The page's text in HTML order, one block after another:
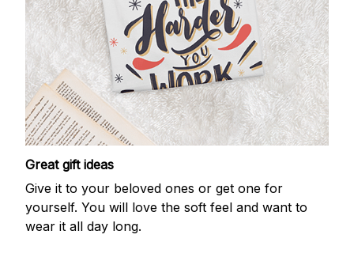
Great gift ideas
Give it to your beloved ones or get one for
yourself. You will love the soft feel and want to
wear it all day long.